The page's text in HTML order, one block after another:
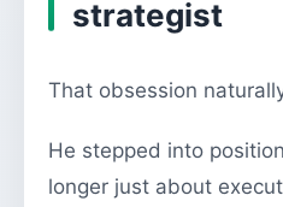
strategist
That obsession
He stepped into
longer just about